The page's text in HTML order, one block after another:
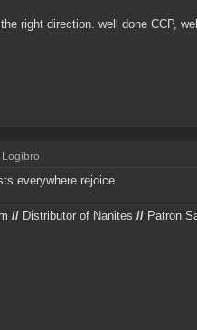
right direction. well done CCP,
Logibro
everywhere rejoice.
// Distributor of Nanites // Patron